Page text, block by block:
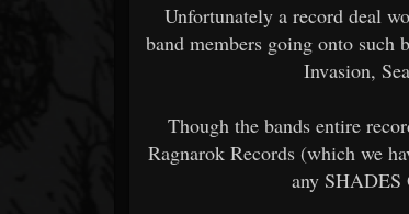
Unfortunately a record deal
band members going onto such
Invasion,
Though the bands entire
Ragnarok Records (which we
any SHADES